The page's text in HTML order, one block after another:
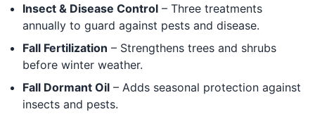
Insect & Disease Control – Three treatments
annually to guard against pests and disease.
Fall Fertilization – Strengthens trees and shrubs
before winter weather.
Fall Dormant Oil – Adds seasonal protection against
insects and pests.